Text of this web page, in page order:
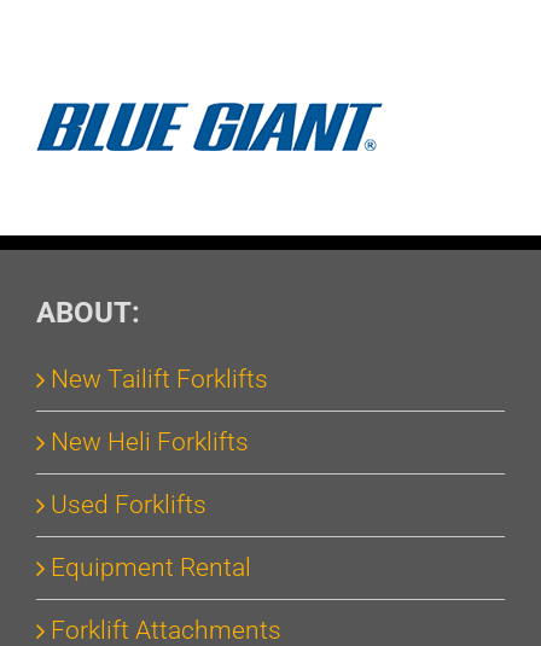
ABOUT:
New Tailift Forklifts
New Heli Forklifts
Used Forklifts
Equipment Rental
Forklift Attachments